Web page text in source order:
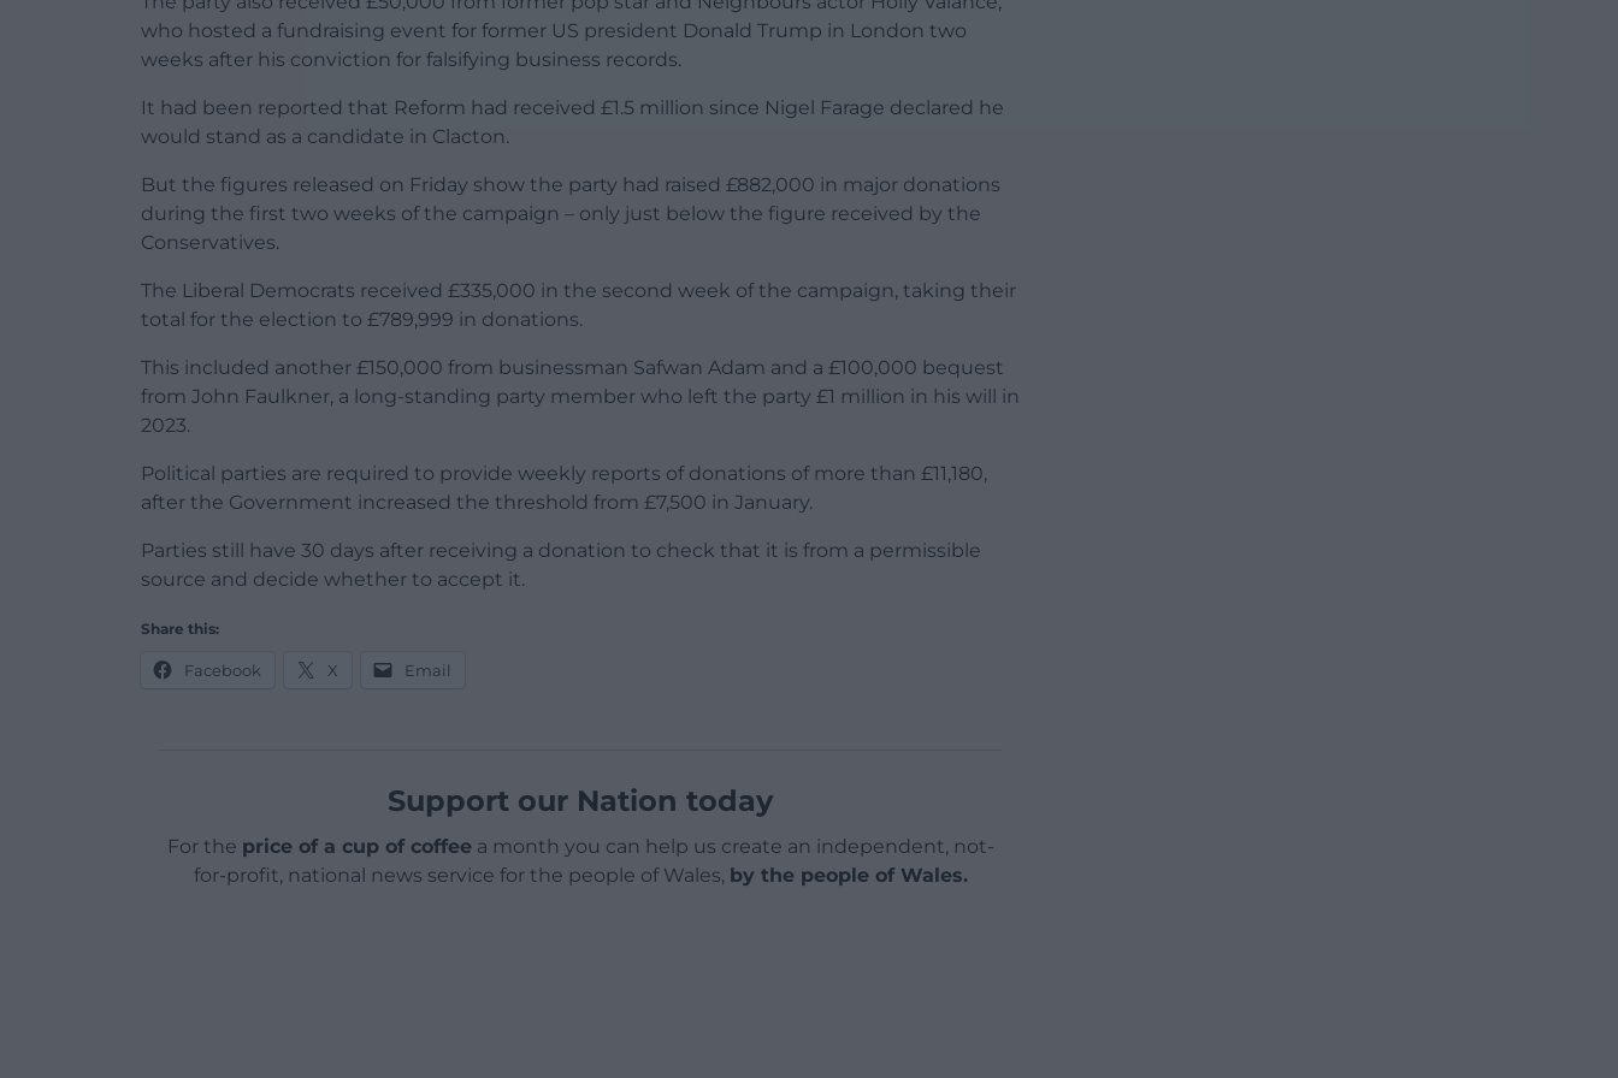
who hosted a fundraising event for former US president Donald Trump in London two
weeks after his conviction for falsifying business records.
It had been reported that Reform had received £1.5 million since Nigel Farage declared he
would stand as a candidate in Clacton.
But the figures released on Friday show the party had raised £882,000 in major donations
during the first two weeks of the campaign – only just below the figure received by the
Conservatives.
The Liberal Democrats received £335,000 in the second week of the campaign, taking their
total for the election to £789,999 in donations.
This included another £150,000 from businessman Safwan Adam and a £100,000 bequest
from John Faulkner, a long-standing party member who left the party £1 million in his will in
2023.
Political parties are required to provide weekly reports of donations of more than £11,180,
after the Government increased the threshold from £7,500 in January.
Parties still have 30 days after receiving a donation to check that it is from a permissible
source and decide whether to accept it.
Share this:
Facebook X Email
Support our Nation today
For the price of a cup of coffeea month you can help us create an independent, not-
for-profit, national news service for the people of Wales, by the people of Wales.